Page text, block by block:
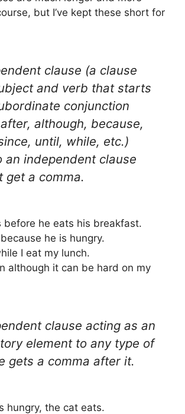
but I’ve kept these short for
clause (a clause
and verb that starts
conjunction
after, although, because,
until, while, etc.)
an independent clause
get a comma.
before he eats his breakfast.
he is hungry.
I eat my lunch.
although it can be hard on my
clause acting as an
element to any type of
gets a comma after it.
hungry, the cat eats.